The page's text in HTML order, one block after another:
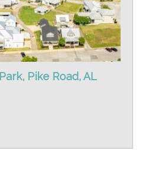
Pike Road, AL